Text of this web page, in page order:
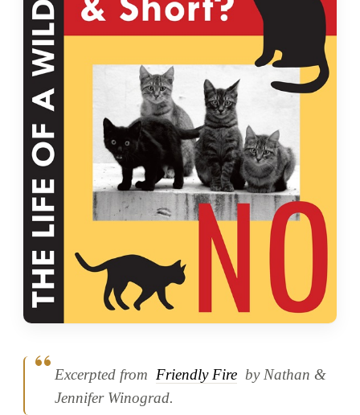
Excerpted from Friendly Fire by Nathan &
Jennifer Winograd.